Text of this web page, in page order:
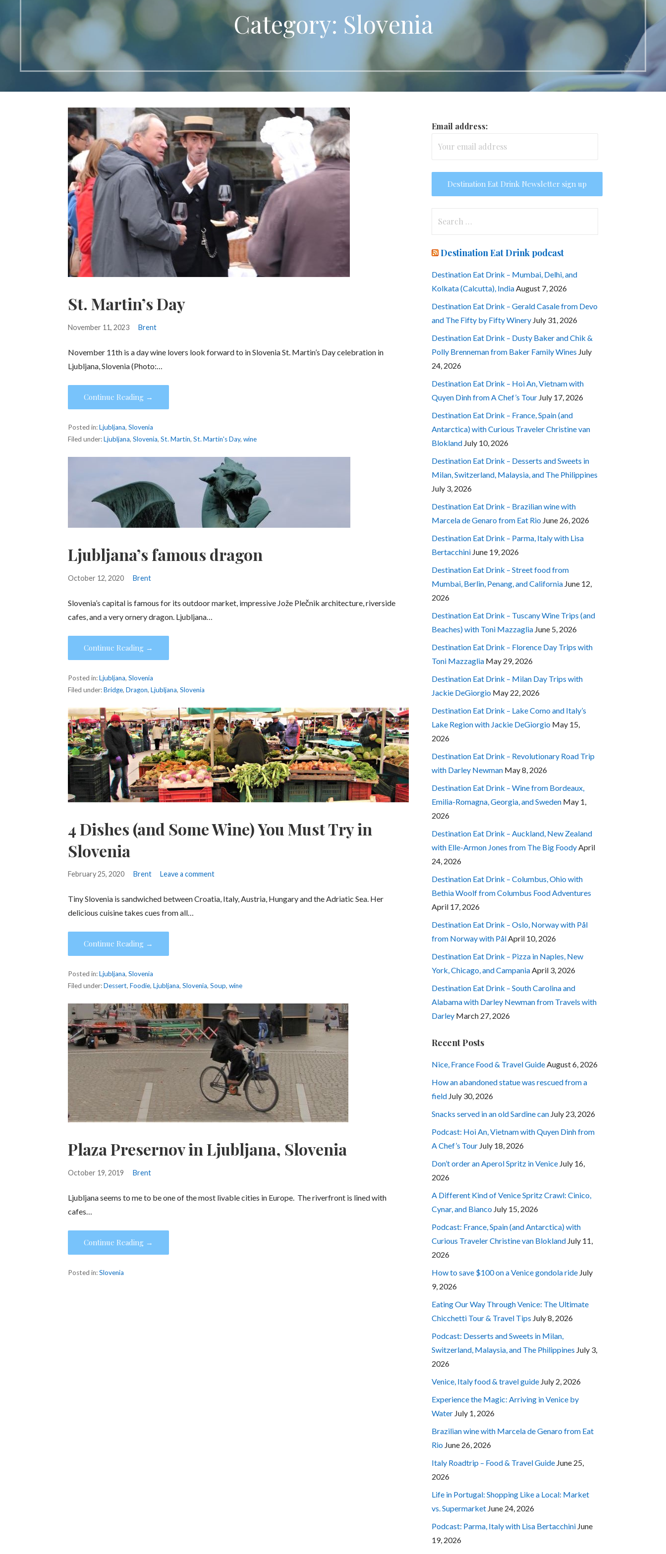
Category: Slovenia
St. Martin’s Day
November 11, 2023 Brent
November 11th is a day wine lovers look forward to in Slovenia St. Martin’s Day celebration in
Ljubljana, Slovenia (Photo:…
Continue Reading →
Posted in:Ljubljana,Slovenia
Filed under:Ljubljana,Slovenia,St. Martin,St. Martin's Day,wine
Ljubljana’s famous dragon
October 12, 2020 Brent
Slovenia’s capital is famous for its outdoor market, impressive Jože Plečnik architecture, riverside
cafes, and a very ornery dragon. Ljubljana…
Continue Reading →
Posted in:Ljubljana,Slovenia
Filed under:Bridge,Dragon,Ljubljana,Slovenia
4 Dishes (and Some Wine) You Must Try in
Slovenia
February 25, 2020 Brent Leave a comment
Tiny Slovenia is sandwiched between Croatia, Italy, Austria, Hungary and the Adriatic Sea. Her
delicious cuisine takes cues from all…
Continue Reading →
Posted in:Ljubljana,Slovenia
Filed under:Dessert,Foodie,Ljubljana,Slovenia,Soup,wine
Plaza Presernov in Ljubljana, Slovenia
October 19, 2019 Brent
Ljubljana seems to me to be one of the most livable cities in Europe. The riverfront is lined with
cafes…
Continue Reading →
Posted in:Slovenia
Email address:
Destination Eat Drink podcast
Destination Eat Drink – Mumbai, Delhi, and
Kolkata (Calcutta), India August 7, 2026
Destination Eat Drink – Gerald Casale from Devo
and The Fifty by Fifty Winery July 31, 2026
Destination Eat Drink – Dusty Baker and Chik &
Polly Brenneman from Baker Family Wines July
24, 2026
Destination Eat Drink – Hoi An, Vietnam with
Quyen Dinh from A Chef’s Tour July 17, 2026
Destination Eat Drink – France, Spain (and
Antarctica) with Curious Traveler Christine van
Blokland July 10, 2026
Destination Eat Drink – Desserts and Sweets in
Milan, Switzerland, Malaysia, and The Philippines
July 3, 2026
Destination Eat Drink – Brazilian wine with
Marcela de Genaro from Eat Rio June 26, 2026
Destination Eat Drink – Parma, Italy with Lisa
Bertacchini June 19, 2026
Destination Eat Drink – Street food from
Mumbai, Berlin, Penang, and California June 12,
2026
Destination Eat Drink – Tuscany Wine Trips (and
Beaches) with Toni Mazzaglia June 5, 2026
Destination Eat Drink – Florence Day Trips with
Toni Mazzaglia May 29, 2026
Destination Eat Drink – Milan Day Trips with
Jackie DeGiorgio May 22, 2026
Destination Eat Drink – Lake Como and Italy’s
Lake Region with Jackie DeGiorgio May 15,
2026
Destination Eat Drink – Revolutionary Road Trip
with Darley Newman May 8, 2026
Destination Eat Drink – Wine from Bordeaux,
Emilia-Romagna, Georgia, and Sweden May 1,
2026
Destination Eat Drink – Auckland, New Zealand
with Elle-Armon Jones from The Big Foody April
24, 2026
Destination Eat Drink – Columbus, Ohio with
Bethia Woolf from Columbus Food Adventures
April 17, 2026
Destination Eat Drink – Oslo, Norway with Pål
from Norway with Pål April 10, 2026
Destination Eat Drink – Pizza in Naples, New
York, Chicago, and Campania April 3, 2026
Destination Eat Drink – South Carolina and
Alabama with Darley Newman from Travels with
Darley March 27, 2026
Recent Posts
Nice, France Food & Travel Guide August 6, 2026
How an abandoned statue was rescued from a
field July 30, 2026
Snacks served in an old Sardine can July 23, 2026
Podcast: Hoi An, Vietnam with Quyen Dinh from
A Chef’s Tour July 18, 2026
Don’t order an Aperol Spritz in Venice July 16,
2026
A Different Kind of Venice Spritz Crawl: Cinico,
Cynar, and Bianco July 15, 2026
Podcast: France, Spain (and Antarctica) with
Curious Traveler Christine van Blokland July 11,
2026
How to save $100 on a Venice gondola ride July
9, 2026
Eating Our Way Through Venice: The Ultimate
Chicchetti Tour & Travel Tips July 8, 2026
Podcast: Desserts and Sweets in Milan,
Switzerland, Malaysia, and The Philippines July 3,
2026
Venice, Italy food & travel guide July 2, 2026
Experience the Magic: Arriving in Venice by
Water July 1, 2026
Brazilian wine with Marcela de Genaro from Eat
Rio June 26, 2026
Italy Roadtrip – Food & Travel Guide June 25,
2026
Life in Portugal: Shopping Like a Local: Market
vs. Supermarket June 24, 2026
Podcast: Parma, Italy with Lisa Bertacchini June
19, 2026